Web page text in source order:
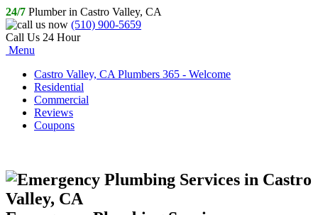
24/7 Plumber in Castro Valley, CA
(510) 900-5659
Call Us 24 Hour
Menu
Castro Valley, CA Plumbers 365 - Welcome
Residential
Commercial
Reviews
Coupons